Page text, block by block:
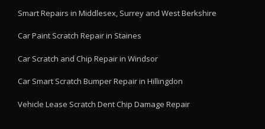
Smart Repairs in Middlesex, Surrey and West Berkshire
Car Paint Scratch Repair in Staines
Car Scratch and Chip Repair in Windsor
Car Smart Scratch Bumper Repair in Hillingdon
Vehicle Lease Scratch Dent Chip Damage Repair